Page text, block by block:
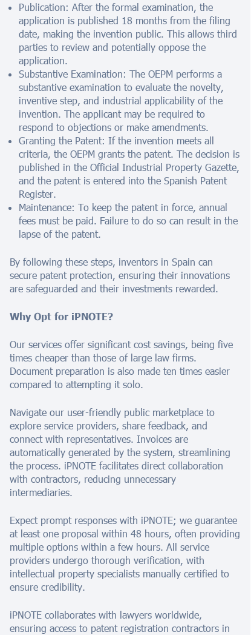
Publication: After the formal examination, the
application is published 18 months from the filing
date, making the invention public. This allows third
parties to review and potentially oppose the
application.
Substantive Examination: The OEPM performs a
substantive examination to evaluate the novelty,
inventive step, and industrial applicability of the
invention. The applicant may be required to
respond to objections or make amendments.
Granting the Patent: If the invention meets all
criteria, the OEPM grants the patent. The decision is
published in the Official Industrial Property Gazette,
and the patent is entered into the Spanish Patent
Register.
Maintenance: To keep the patent in force, annual
fees must be paid. Failure to do so can result in the
lapse of the patent.
By following these steps, inventors in Spain can
secure patent protection, ensuring their innovations
are safeguarded and their investments rewarded.
Why Opt for iPNOTE?
Our services offer significant cost savings, being five
times cheaper than those of large law firms.
Document preparation is also made ten times easier
compared to attempting it solo.
Navigate our user-friendly public marketplace to
explore service providers, share feedback, and
connect with representatives. Invoices are
automatically generated by the system, streamlining
the process. iPNOTE facilitates direct collaboration
with contractors, reducing unnecessary
intermediaries.
Expect prompt responses with iPNOTE; we guarantee
at least one proposal within 48 hours, often providing
multiple options within a few hours. All service
providers undergo thorough verification, with
intellectual property specialists manually certified to
ensure credibility.
iPNOTE collaborates with lawyers worldwide,
ensuring access to patent registration contractors in